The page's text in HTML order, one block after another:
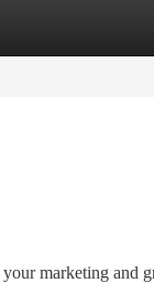
marketing and